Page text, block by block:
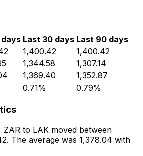
Last 30 days Last 90 days
1,400.42
1,400.42
1,344.58
1,307.14
1,369.40
1,352.87
0.71% 0.79%
to LAK moved between
The average was 1,378.04 with